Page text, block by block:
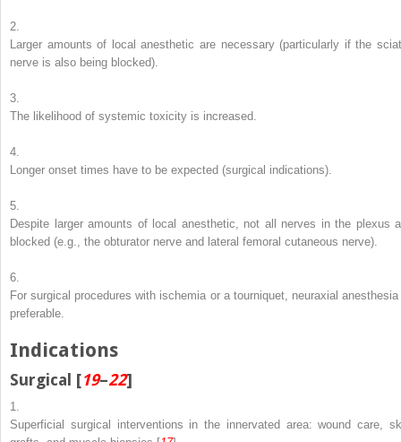
2.
Larger amounts of local anesthetic are necessary (particularly if the
nerve is also being blocked).
3.
The likelihood of systemic toxicity is increased.
4.
Longer onset times have to be expected (surgical indications).
5.
Despite larger amounts of local anesthetic, not all nerves in the plexus
blocked (e.g., the obturator nerve and lateral femoral cutaneous nerve).
6.
For surgical procedures with ischemia or a tourniquet, neuraxial
preferable.
Indications
Surgical [19–22]
1.
Superficial surgical interventions in the innervated area: wound care,